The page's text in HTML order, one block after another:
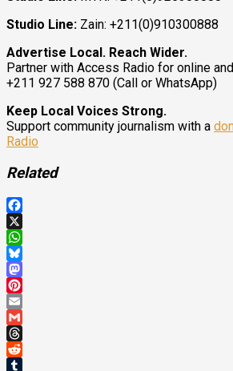
Studio Line: Zain: +211(0)910300888
Advertise Local. Reach Wider.
Partner with Access Radio for online
+211 927 588 870 (Call or WhatsApp)
Keep Local Voices Strong.
Support community journalism with a
Radio
Related
Facebook
X
WhatsApp
Bluesky
Mastodon
Pinterest
Email
Gmail
Threads
Reddit